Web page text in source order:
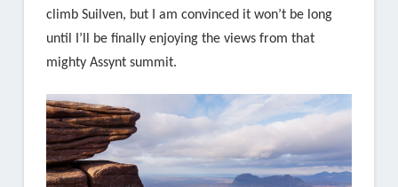
climb Suilven, but I am convinced it won’t be long
until I’ll be finally enjoying the views from that
mighty Assynt summit.